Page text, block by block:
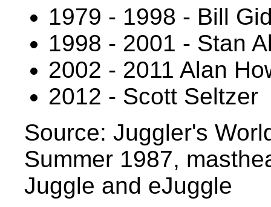
1979 - 1998 - Bill
1998 - 2001 - Stan
2002 - 2011 Alan
2012 - Scott Seltzer
Source: Juggler's
Summer 1987,
Juggle and eJuggle